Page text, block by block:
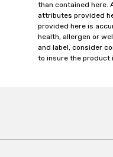
than contained here.
attributes provided
provided here is
health, allergen or
and label, consider
to insure the product